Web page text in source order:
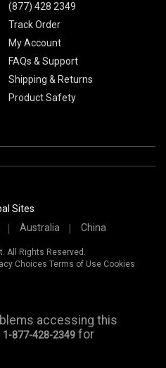
(877) 428 2349
Track Order
My Account
FAQs & Support
Shipping & Returns
Product Safety
Sites
Australia China
All Rights Reserved.
Choices Terms of Use Cookies
accessing this
1-877-428-2349 for